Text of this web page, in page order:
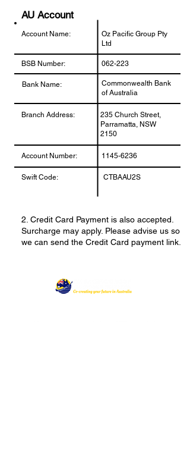
AU Account
Account Name:
Oz Pacific Group Pty
Ltd
BSB Number: 062-223
Bank Name:
Commonwealth Bank
of Australia
Branch Address:
235 Church Street,
Parramatta, NSW
2150
Account Number: 1145-6236
Swift Code: CTBAAU2S
2. Credit Card Payment is also accepted.
Surcharge may apply. Please advise us so
we can send the Credit Card payment link.